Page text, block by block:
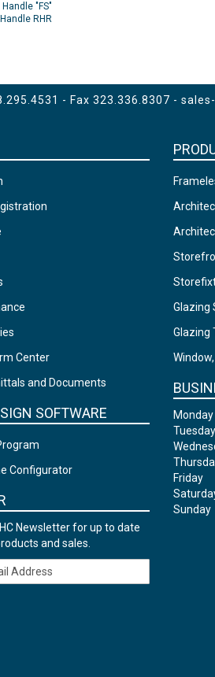
"FS"
RHR
- Fax 323.336.8307 -
Center
and Documents
SOFTWARE
Configurator
Newsletter for up to date
and sales.
Glazing
Glazing
Monday
Tuesday
Friday
Sunday